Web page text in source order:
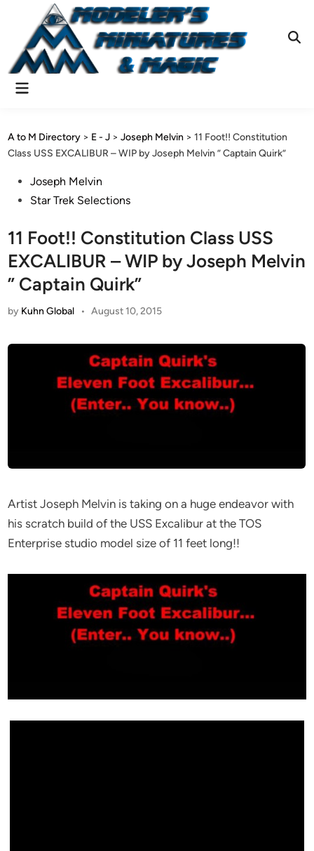
content
Main
A to M Directory > E - J >Joseph Melvin >11 Foot!! Constitution
Class USS EXCALIBUR – WIP by Joseph Melvin ” Captain Quirk”
PostedJoseph Melvin
Star Trek Selections
11 Foot!! Constitution Class USS
EXCALIBUR – WIP by Joseph Melvin
” Captain Quirk”
by Kuhn Global • August 10, 2015
Artist Joseph Melvin is taking on a huge endeavor with
his scratch build of the USS Excalibur at the TOS
Enterprise studio model size of 11 feet long!!